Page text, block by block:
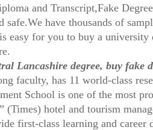
and Transcript,Fake
safe.We have thousands of
easy for you to buy a university
Lancashire degree, buy fake
faculty, has 11 world-class
School is one of the most
hotel and tourism
first-class learning and career